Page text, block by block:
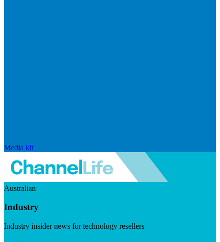
Media kit
Australian
Industry
Industry insider news for technology resellers